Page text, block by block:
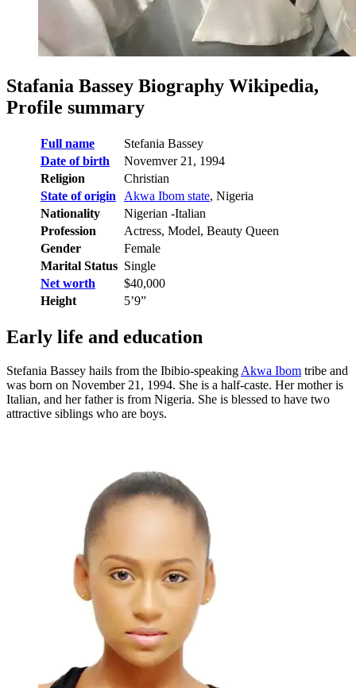
Stafania Bassey Biography Wikipedia,
Profile summary
Full name
Stefania Bassey
Date of birth
Novemver 21, 1994
Religion
Christian
State of origin
Akwa Ibom state, Nigeria
Nationality
Nigerian -Italian
Profession
Actress, Model, Beauty Queen
Gender
Female
Marital Status Single
Net worth
$40,000
Height
5’9”
Early life and education
Stefania Bassey hails from the Ibibio-speaking Akwa Ibom tribe and
was born on November 21, 1994. She is a half-caste. Her mother is
Italian, and her father is from Nigeria. She is blessed to have two
attractive siblings who are boys.